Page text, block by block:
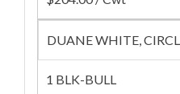
DUANE WHITE,
1 BLK-BULL